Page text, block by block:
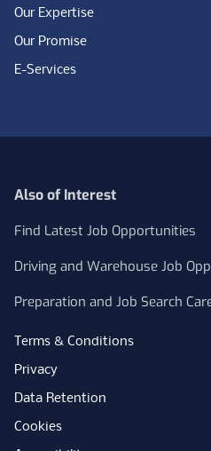
Our Expertise
Our Promise
E-Services
Also of Interest
Find Latest Job Opportunities
Driving and Warehouse Job
Preparation and Job Search
Terms & Conditions
Privacy
Data Retention
Cookies